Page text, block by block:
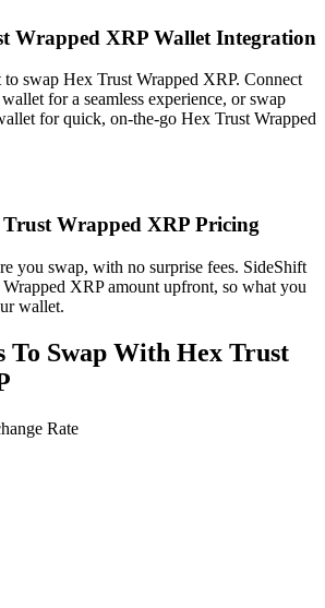
Wrapped XRP Wallet Integration
swap Hex Trust Wrapped XRP. Connect
for a seamless experience, or swap
for quick, on-the-go Hex Trust Wrapped
Wrapped XRP Pricing
you swap, with no surprise fees. SideShift
XRP amount upfront, so what you
wallet.
To Swap With Hex Trust
Rate